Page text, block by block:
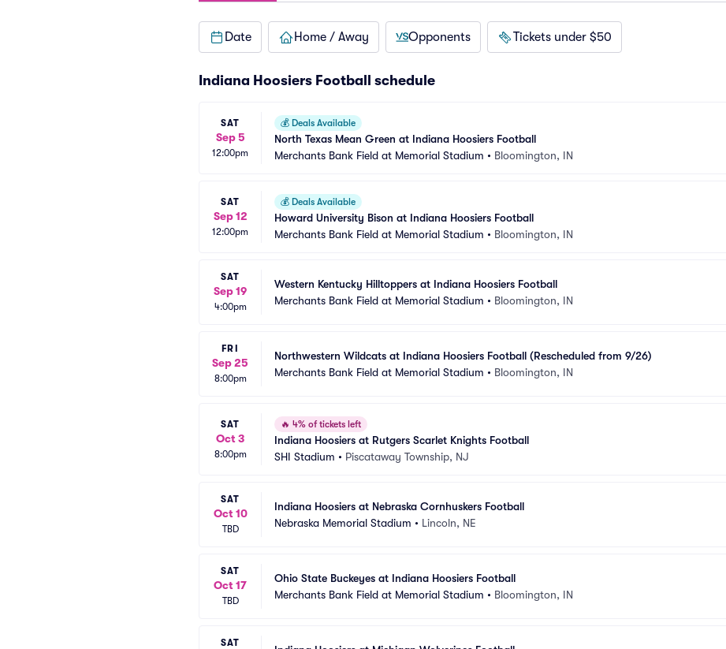
Date Home / Away Opponents Tickets under $50
Indiana Hoosiers Football schedule
SAT
Sep 5
12:00pm
💰 Deals Available
North Texas Mean Green at Indiana Hoosiers Football
Merchants Bank Field at Memorial Stadium • Bloomington, IN
SAT
Sep 12
12:00pm
💰 Deals Available
Howard University Bison at Indiana Hoosiers Football
Merchants Bank Field at Memorial Stadium • Bloomington, IN
SAT
Sep 19
4:00pm
Western Kentucky Hilltoppers at Indiana Hoosiers Football
Merchants Bank Field at Memorial Stadium • Bloomington, IN
FRI
Sep 25
8:00pm
Northwestern Wildcats at Indiana Hoosiers Football (Rescheduled from 9/26)
Merchants Bank Field at Memorial Stadium • Bloomington, IN
SAT
Oct 3
8:00pm
🔥 4% of tickets left
Indiana Hoosiers at Rutgers Scarlet Knights Football
SHI Stadium • Piscataway Township, NJ
SAT
Oct 10
TBD
Indiana Hoosiers at Nebraska Cornhuskers Football
Nebraska Memorial Stadium • Lincoln, NE
SAT
Oct 17
TBD
Ohio State Buckeyes at Indiana Hoosiers Football
Merchants Bank Field at Memorial Stadium • Bloomington, IN
SAT